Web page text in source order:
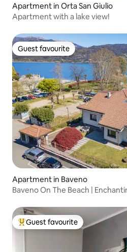
Apartment in Orta San Giulio
Apartment with a lake view!
Guest favourite
Guest favourite
Apartment in Baveno
Baveno On The Beach |
Top guest favourite
Guest favourite